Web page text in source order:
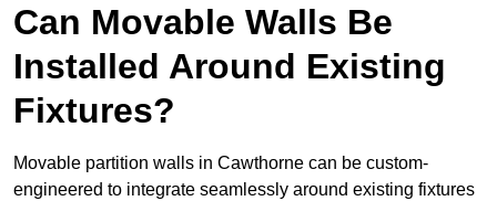
Can Movable Walls Be
Installed Around Existing
Fixtures?
Movable partition walls in Cawthorne can be custom-
engineered to integrate seamlessly around existing fixtures